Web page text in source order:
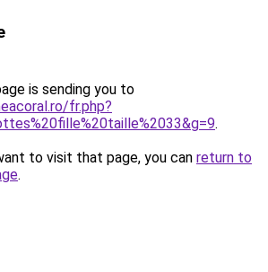
is sending you to
fr.php?
.
to visit that page, you can return to
.